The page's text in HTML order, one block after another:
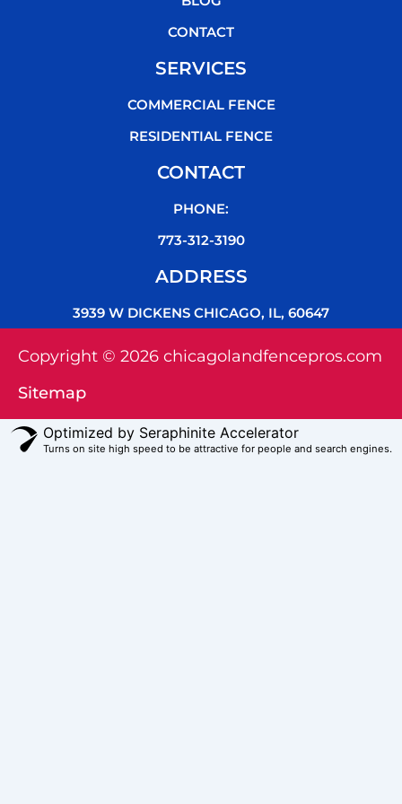
CONTACT
SERVICES
COMMERCIAL FENCE
RESIDENTIAL FENCE
CONTACT
PHONE:
773-312-3190
ADDRESS
3939 W DICKENS CHICAGO, IL, 60647
Copyright © 2026 chicagolandfencepros.com
Sitemap
Optimized by Seraphinite Accelerator
Turns on site high speed to be attractive for people and search engines.